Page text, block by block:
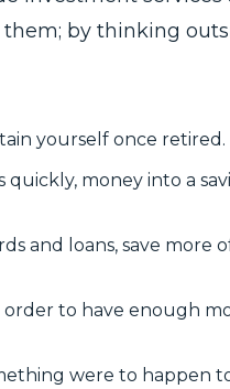
by thinking
yourself once retired.
money into a
and loans, save more
to have enough
were to happen